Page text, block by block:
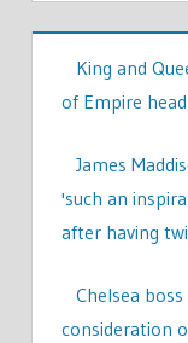
King and
of Empire
James
'such an
after having
Chelsea
consideration